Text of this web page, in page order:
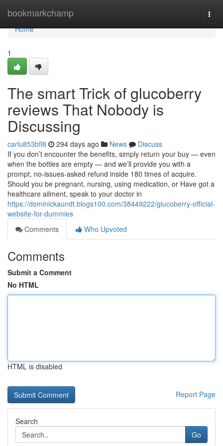
bookmarkchamp
Home
Home
1
The smart Trick of glucoberry
reviews That Nobody is
Discussing
carlu853bfl8 294 days ago News
Discuss
If you don’t encounter the benefits, simply return your buy — even
when the bottles are empty — and we’ll provide you with a
prompt, no-issues-asked refund inside 180 times of acquire.
Should you be pregnant, nursing, using medication, or Have got a
healthcare ailment, speak to your doctor in
https://dominickaundt.blogs100.com/38449222/glucoberry-official-
website-for-dummies
Comments
Who Upvoted
Comments
Submit a Comment
No HTML
HTML is disabled
Report Page
Search
Go